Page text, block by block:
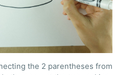
the 2 parentheses from